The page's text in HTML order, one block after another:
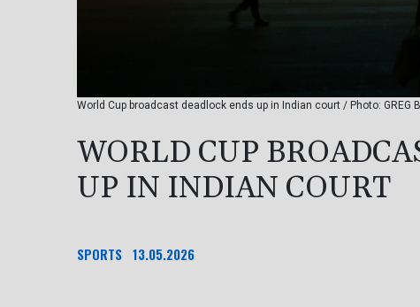
World Cup broadcast deadlock ends up in Indian court / Photo: GREG
WORLD CUP
UP IN INDIAN COURT
SPORTS 13.05.2026